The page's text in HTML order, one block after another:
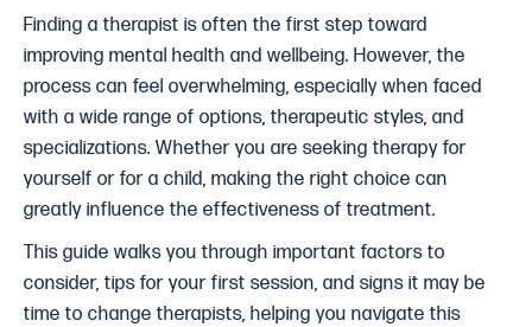
Finding a therapist is often the first step toward
improving mental health and wellbeing. However, the
process can feel overwhelming, especially when faced
with a wide range of options, therapeutic styles, and
specializations. Whether you are seeking therapy for
yourself or for a child, making the right choice can
greatly influence the effectiveness of treatment.
This guide walks you through important factors to
consider, tips for your first session, and signs it may be
time to change therapists, helping you navigate this